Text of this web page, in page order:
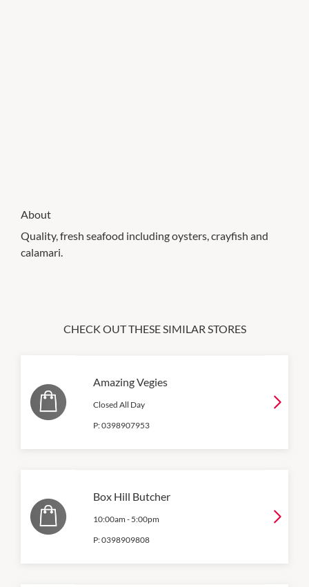
About
Quality, fresh seafood including oysters, crayfish and
calamari.
CHECK OUT THESE SIMILAR STORES
Amazing Vegies
Closed All Day
P:0398907953
Box Hill Butcher
10:00am - 5:00pm
P:0398909808